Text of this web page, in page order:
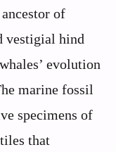
of
vestigial hind
evolution
marine fossil
specimens of
that